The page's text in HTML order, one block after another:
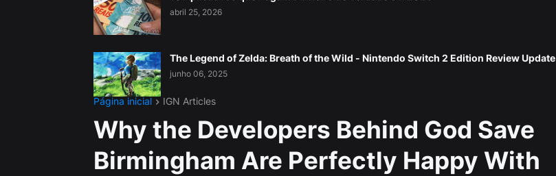
abril 25, 2026
The Legend of Zelda: Breath of the Wild - Nintendo Switch 2 Edition Review Update
junho 06, 2025
Página inicial IGN Articles
Why the Developers Behind God Save
Birmingham Are Perfectly Happy With